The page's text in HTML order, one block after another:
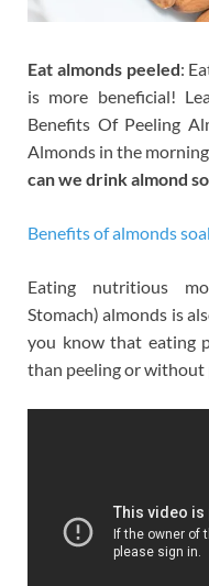
Eat almonds peeled:
is more beneficial!
Benefits Of Peeling
Almonds in the
can we drink almond
Benefits of almonds
Eating nutritious
Stomach) almonds is
you know that eating
than peeling or without